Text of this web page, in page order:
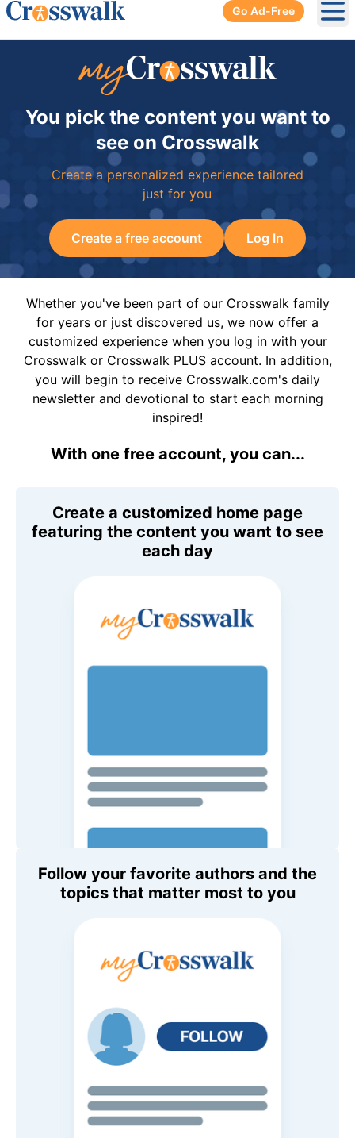
Go Ad-Free
You pick the content you want to
see on Crosswalk
Create a personalized experience tailored
just for you
Create a free account Log In
Whether you've been part of our Crosswalk family
for years or just discovered us, we now offer a
customized experience when you log in with your
Crosswalk or Crosswalk PLUS account. In addition,
you will begin to receive Crosswalk.com's daily
newsletter and devotional to start each morning
inspired!
With one free account, you can...
Create a customized home page
featuring the content you want to see
each day
Follow your favorite authors and the
topics that matter most to you